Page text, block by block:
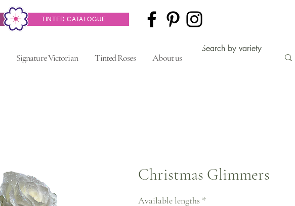
TINTED CATALOGUE
Signature Victorian Tinted Roses About us
Christmas Glimmers
Available lengths *